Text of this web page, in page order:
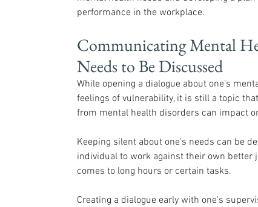
performance in the workplace.
Communicating Mental
Needs to Be Discussed
While opening a dialogue about one's
feelings of vulnerability, it is still a topic that
from mental health disorders can impact
Keeping silent about one's needs can be
individual to work against their own
comes to long hours or certain tasks.
Creating a dialogue early with one's